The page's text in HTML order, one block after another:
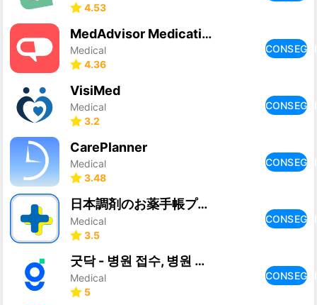
4.53
MedAdvisor Medication Tracker
Medical
4.36
VisiMed
Medical
3.2
CarePlanner
Medical
3.48
日本調剤のお薬手帳プラス-処方箋送信・お薬情報をアプリで管理
Medical
3.5
굿닥 - 병원 접수, 병원 예약, 비대면 진료 필수 앱
Medical
5